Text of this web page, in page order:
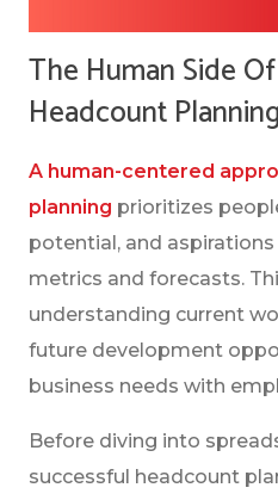
The Human Side
Headcount Planning
A human-centered
planning prioritizes
potential, and
metrics and forecasts.
understanding current
future development
business needs with
Before diving into
successful headcount